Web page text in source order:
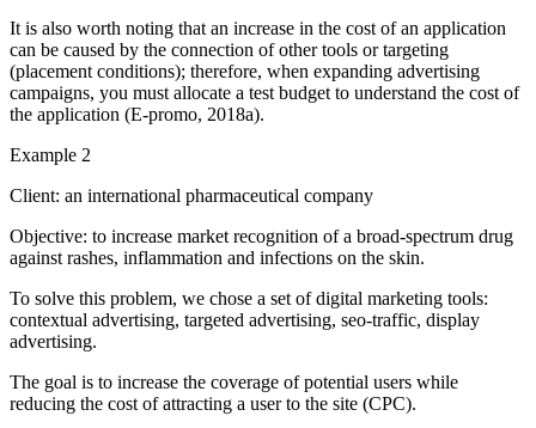
It is also worth noting that an increase in the cost of an application
can be caused by the connection of other tools or targeting
(placement conditions); therefore, when expanding advertising
campaigns, you must allocate a test budget to understand the cost of
the application (E-promo, 2018a).
Example 2
Client: an international pharmaceutical company
Objective: to increase market recognition of a broad-spectrum drug
against rashes, inflammation and infections on the skin.
To solve this problem, we chose a set of digital marketing tools:
contextual advertising, targeted advertising, seo-traffic, display
advertising.
The goal is to increase the coverage of potential users while
reducing the cost of attracting a user to the site (CPC).